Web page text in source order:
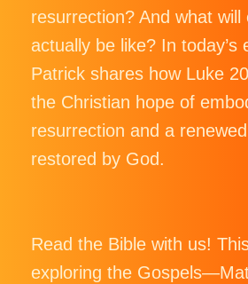
resurrection? And what will
actually be like? In today’s
Patrick shares how Luke
the Christian hope of
resurrection and a
restored by God.
Read the Bible with us!
exploring the